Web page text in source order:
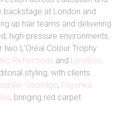
backstage at London and
up hair teams and delivering
high-pressure environments.
L’Oréal Colour Trophy
Reflections and Limitless.
styling, with clients
Coolidge, Priyanka
, bringing red carpet